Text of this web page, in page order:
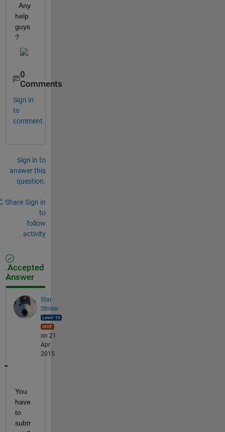
. Any
help
guys
?
0
Comments
Sign in
to
comment.
Sign in to
answer this
question.
Share Sign in
to
follow
activity
Accepted
Answer
Star
Strider
on 21
Apr
2015
You
have
to
subtr